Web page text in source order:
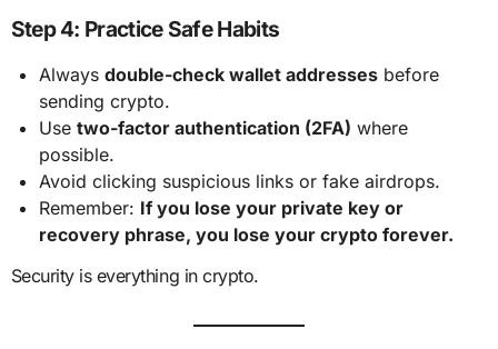
Step 4: Practice Safe Habits
Alwaysdouble-check wallet addresses before
sending crypto.
Usetwo-factor authentication (2FA) where
possible.
Avoid clicking suspicious links or fake airdrops.
Remember: If you lose your private key or
recovery phrase, you lose your crypto forever.
Security is everything in crypto.